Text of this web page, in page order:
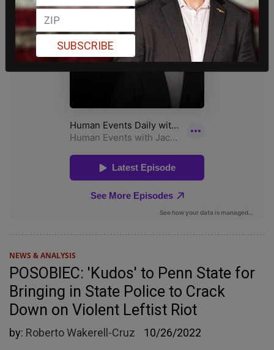
NEWS & ANALYSIS
POSOBIEC: 'Kudos' to Penn State for
Bringing in State Police to Crack
Down on Violent Leftist Riot
by: Roberto Wakerell-Cruz 10/26/2022
SUBSCRIBE